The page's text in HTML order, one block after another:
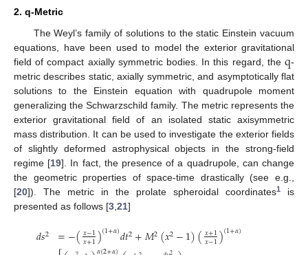
2. q-Metric
The Weyl’s family of solutions to the static Einstein vacuum
equations, have been used to model the exterior gravitational
field of compact axially symmetric bodies. In this regard, the q-
metric describes static, axially symmetric, and asymptotically flat
solutions to the Einstein equation with quadrupole moment
generalizing the Schwarzschild family. The metric represents the
exterior gravitational field of an isolated static axisymmetric
mass distribution. It can be used to investigate the exterior fields
of slightly deformed astrophysical objects in the strong-field
regime [19]. In fact, the presence of a quadrupole, can change
the geometric properties of space-time drastically (see e.g.,
[20]). The metric in the prolate spheroidal coordinates1
is
presented as follows [3 21]
𝑑𝑠2 =−(𝑥−1
𝑥+1)(1+𝛼)𝑑𝑡2+𝑀2(𝑥2−1)(𝑥+1
𝑥−1)(1+𝛼)